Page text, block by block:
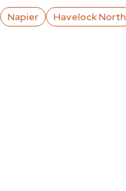
Napier Havelock North